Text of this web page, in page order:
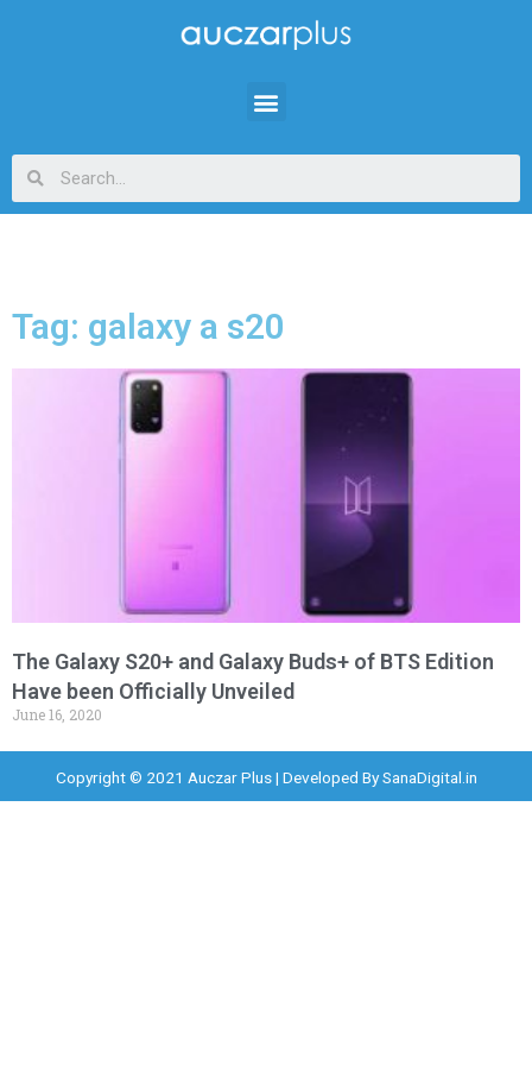
Tag: galaxy a s20
The Galaxy S20+ and Galaxy Buds+ of BTS Edition
Have been Officially Unveiled
June 16, 2020
Copyright © 2021 Auczar Plus | Developed BySanaDigital.in